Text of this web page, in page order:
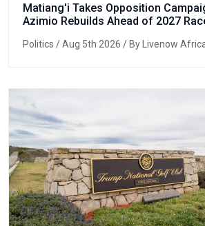
Matiang'i Takes Opposition
Azimio Rebuilds Ahead of 2027
Politics / Aug 5th 2026 / By Livenow